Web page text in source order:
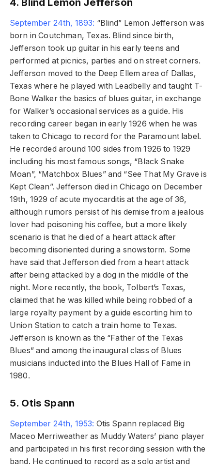
September 24th, 1893: “Blind” Lemon Jefferson was
born in Coutchman, Texas. Blind since birth,
Jefferson took up guitar in his early teens and
performed at picnics, parties and on street corners.
Jefferson moved to the Deep Ellem area of Dallas,
Texas where he played with Leadbelly and taught T-
Bone Walker the basics of blues guitar, in exchange
for Walker’s occasional services as a guide. His
recording career began in early 1926 when he was
taken to Chicago to record for the Paramount label.
He recorded around 100 sides from 1926 to 1929
including his most famous songs, “Black Snake
Moan”, “Matchbox Blues” and “See That My Grave is
Kept Clean”. Jefferson died in Chicago on December
19th, 1929 of acute myocarditis at the age of 36,
although rumors persist of his demise from a jealous
lover had poisoning his coffee, but a more likely
scenario is that he died of a heart attack after
becoming disoriented during a snowstorm. Some
have said that Jefferson died from a heart attack
after being attacked by a dog in the middle of the
night. More recently, the book, Tolbert’s Texas,
claimed that he was killed while being robbed of a
large royalty payment by a guide escorting him to
Union Station to catch a train home to Texas.
Jefferson is known as the “Father of the Texas
Blues” and among the inaugural class of Blues
musicians inducted into the Blues Hall of Fame in
1980.
5. Otis Spann
September 24th, 1953: Otis Spann replaced Big
Maceo Merriweather as Muddy Waters’ piano player
and participated in his first recording session with the
band. He continued to record as a solo artist and